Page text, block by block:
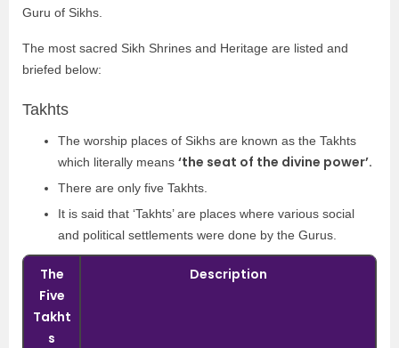
Guru of Sikhs.
The most sacred Sikh Shrines and Heritage are listed and
briefed below:
Takhts
The worship places of Sikhs are known as the Takhts
which literally means ‘the seat of the divine power’.
There are only five Takhts.
It is said that ‘Takhts’ are places where various social
and political settlements were done by the Gurus.
The
Five
Takht
s
Description